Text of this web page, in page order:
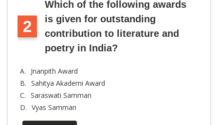
2
Which of the following awards
is given for outstanding
contribution to literature and
poetry in India?
A.
Jnanpith Award
B. Sahitya Akademi Award
C. Saraswati Samman
D. Vyas Samman